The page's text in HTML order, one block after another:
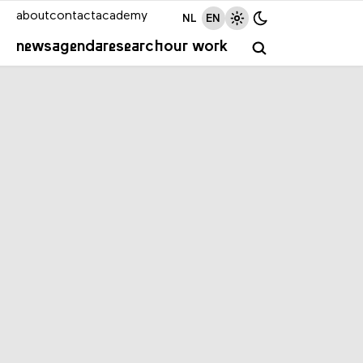
newsagendaresearchour work
aboutcontactacademy NL EN